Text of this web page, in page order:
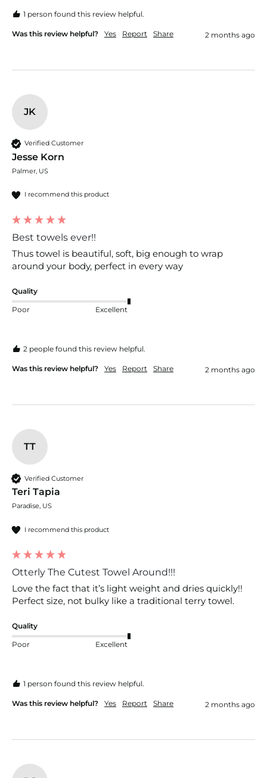
1 person found this review helpful.
Was this review helpful? Yes Report Share 2 months ago
JK
Verified Customer
Jesse Korn
Palmer, US
I recommend this product
Best towels ever!!
Thus towel is beautiful, soft, big enough to wrap
around your body, perfect in every way
Quality
Poor Excellent
2 people found this review helpful.
Was this review helpful? Yes Report Share 2 months ago
TT
Verified Customer
Teri Tapia
Paradise, US
I recommend this product
Otterly The Cutest Towel Around!!!
Love the fact that it’s light weight and dries quickly!!
Perfect size, not bulky like a traditional terry towel.
Quality
Poor Excellent
1 person found this review helpful.
Was this review helpful? Yes Report Share 2 months ago